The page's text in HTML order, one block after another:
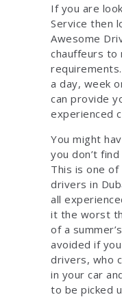
If you are
Service then
Awesome
chauffeurs to
a day, week
can provide
experienced
You might
you don’t
This is one
drivers in
all
it the worst
of a
avoided if
drivers, who
in your car
to be picked